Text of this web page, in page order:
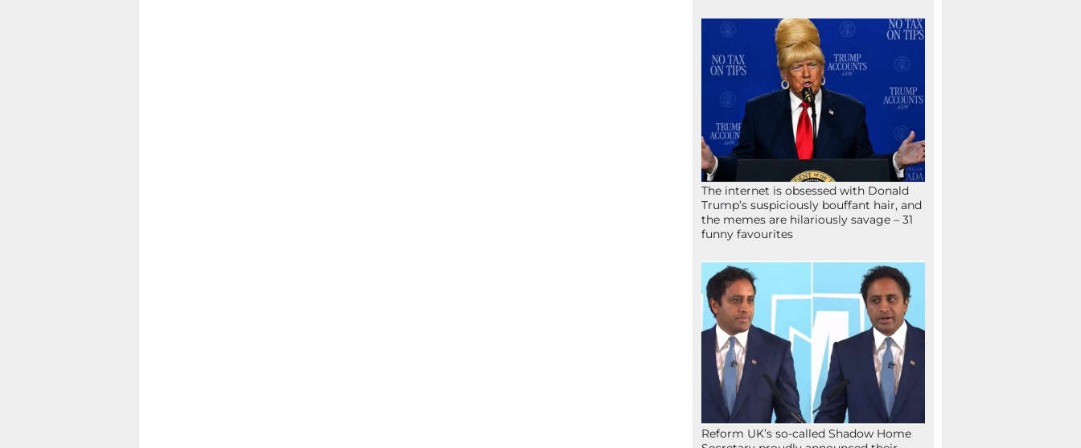
The internet is obsessed with Donald
Trump’s suspiciously bouffant hair, and
the memes are hilariously savage – 31
funny favourites
Reform UK’s so-called Shadow Home